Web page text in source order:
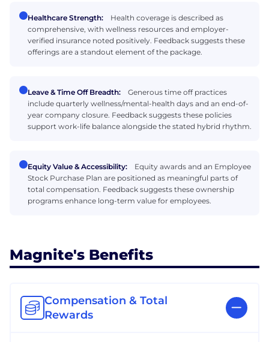
Healthcare Strength:
Health coverage is described as
comprehensive, with wellness resources and employer-
verified insurance noted positively. Feedback suggests these
offerings are a standout element of the package.
Leave & Time Off Breadth:
Generous time off practices
include quarterly wellness/mental-health days and an end-of-
year company closure. Feedback suggests these policies
support work-life balance alongside the stated hybrid rhythm.
Equity Value & Accessibility:
Equity awards and an Employee
Stock Purchase Plan are positioned as meaningful parts of
total compensation. Feedback suggests these ownership
programs enhance long-term value for employees.
Magnite's Benefits
Compensation & Total
Rewards